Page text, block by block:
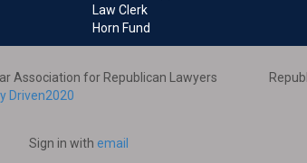
Law Clerk
Horn Fund
Association for Republican Lawyers
Driven2020
Sign in with email